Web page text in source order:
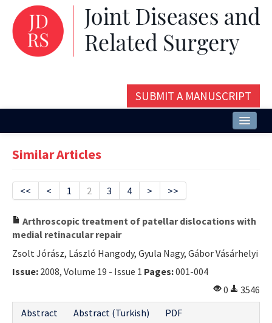
SUBMIT A MANUSCRIPT
Issues and Articles
Instructions
Aims and Scope
E-ISSN: 2687-4792
Similar Articles
<< < 1 2 3 4 > >>
Arthroscopic treatment of patellar dislocations with
medial retinacular repair
Zsolt Jórász, László Hangody, Gyula Nagy, Gábor Vásárhelyi
Issue: 2008, Volume 19 - Issue 1 Pages:001-004
0
3546
Abstract
Abstract (Turkish)
PDF